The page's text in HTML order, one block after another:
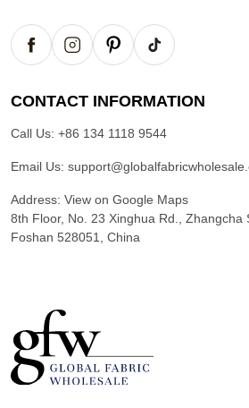
CONTACT INFORMATION
Call Us: +86 134 1118 9544
Email Us:
Address: View on Google Maps
8th Floor, No. 23 Xinghua Rd., Zhangcha
Foshan 528051, China